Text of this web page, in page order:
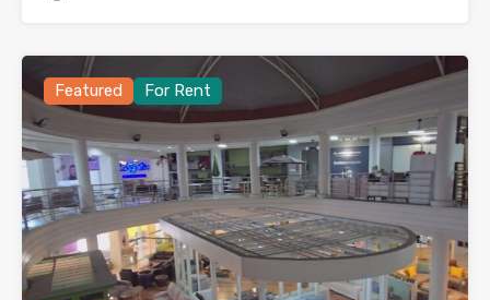
Featured For Rent